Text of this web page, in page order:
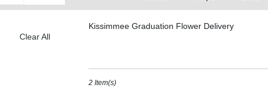
catalog
Clear All
Kissimmee Graduation Flower Delivery
Kissimmee,
2 Item(s)